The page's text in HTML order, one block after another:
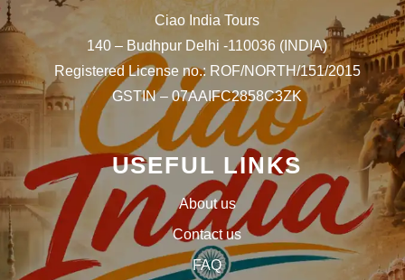
Ciao India Tours
140 – Budhpur Delhi -110036 (INDIA)
Registered License no.: ROF/NORTH/151/2015
GSTIN – 07AAIFC2858C3ZK
USEFUL LINKS
About us
Contact us
FAQ